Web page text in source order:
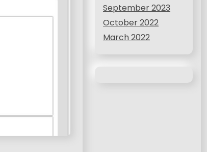
September 2023
October 2022
March 2022